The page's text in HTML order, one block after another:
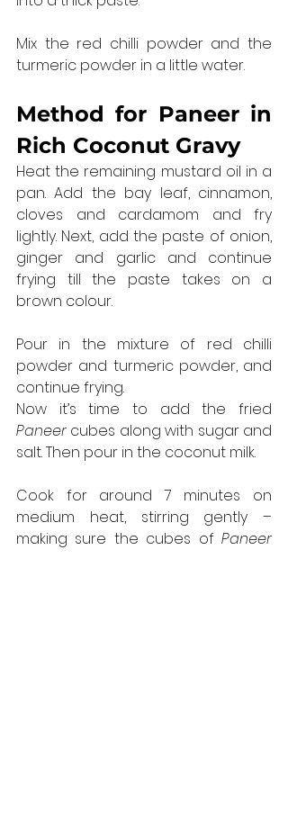
Mix the red chilli powder and the
turmeric powder in a little water.
Method for Paneer in
Rich Coconut Gravy
Heat the remaining mustard oil in a
pan. Add the bay leaf, cinnamon,
cloves and cardamom and fry
lightly. Next, add the paste of onion,
ginger and garlic and continue
frying till the paste takes on a
brown colour.
Pour in the mixture of red chilli
powder and turmeric powder, and
continue frying.
Paneer cubes along with sugar and
salt. Then pour in the coconut milk.
Cook for around 7 minutes on
medium heat, stirring gently –
making sure the cubes of Paneer